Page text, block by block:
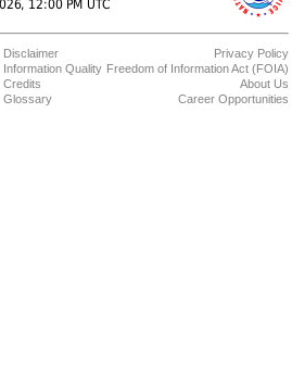
Disclaimer
Information Quality
Credits
Glossary
Privacy Policy
Freedom of Information Act (FOIA)
About Us
Career Opportunities